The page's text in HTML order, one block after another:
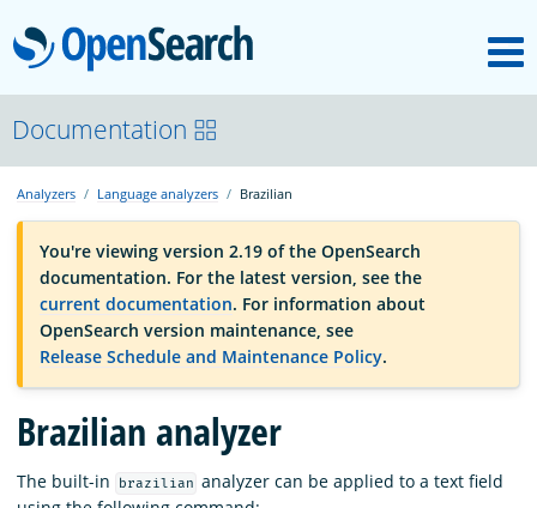
OpenSearch
OpenSearchCon
Download
About
Community
Documentation
Documentation
Analyzers Language analyzers Brazilian
You're viewing version 2.19 of the OpenSearch
documentation. For the latest version, see the
current documentation. For information about
OpenSearch version maintenance, see
Release Schedule and Maintenance Policy.
Brazilian analyzer
The built-in brazilian analyzer can be applied to a text field